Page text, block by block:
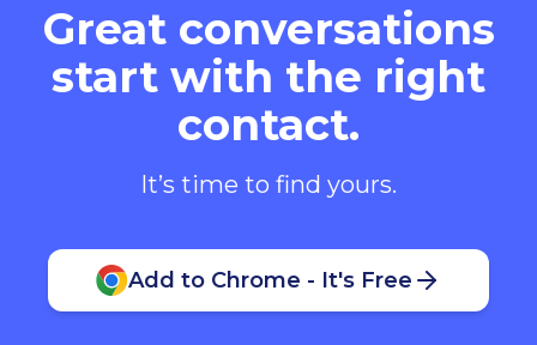
Great conversations
start with the right
contact.
It’s time to find yours.
Add to Chrome - It's Free